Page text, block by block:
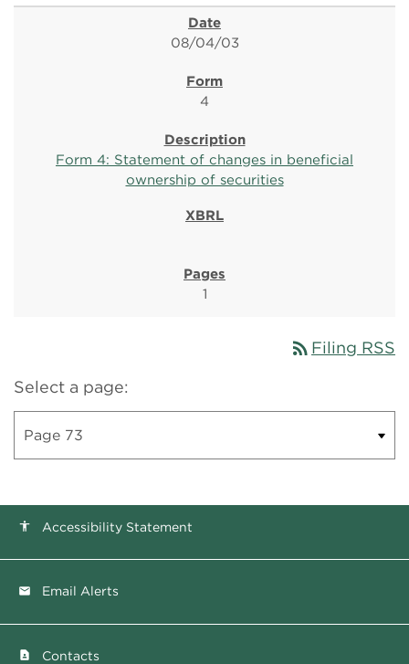
08/04/03
4
Form 4: Statement of changes in beneficial
ownership of securities
1
rss_feed Filing RSS
Select a page:
accessibility Accessibility Statement
email Email Alerts
contact_page Contacts